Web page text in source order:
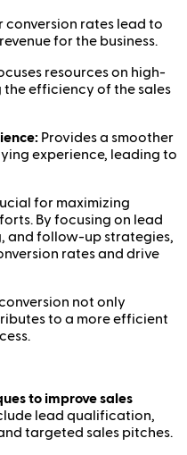
conversion rates lead to
for the business.
resources on high-
efficiency of the sales
Provides a smoother
experience, leading to
for maximizing
By focusing on lead
and follow-up strategies,
rates and drive
not only
to a more efficient
to improve sales
lead qualification,
targeted sales pitches.